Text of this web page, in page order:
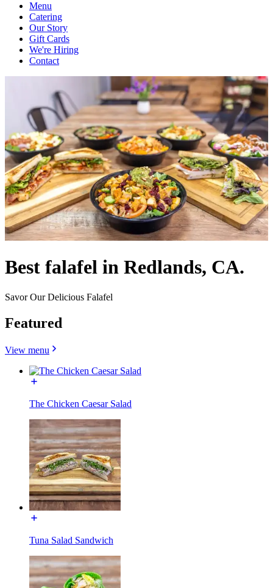
Menu
Catering
Our Story
Gift Cards
We're Hiring
Contact
Best falafel in Redlands, CA.
Savor Our Delicious Falafel
Featured
View menu
The Chicken Caesar Salad
Tuna Salad Sandwich